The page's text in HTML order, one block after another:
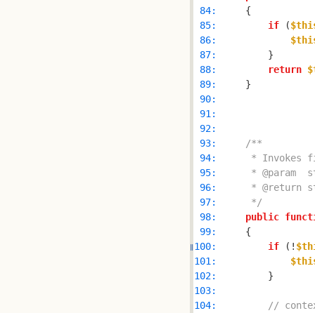
84:
85:
if (
86:
87:
88:
return
89:
90:
91:
92:
93:
94:
95:
96:
97:
     */
98:
public
99:
100:
if (!
101:
102:
103:
104:
//